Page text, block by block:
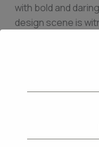
with bold and
design scene is
dramatic patterns
spaces. Bold
or vibrant pops of
individuality,